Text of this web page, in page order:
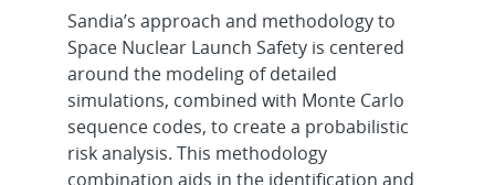
Sandia’s approach and methodology to
Space Nuclear Launch Safety is centered
around the modeling of detailed
simulations, combined with Monte Carlo
sequence codes, to create a probabilistic
risk analysis. This methodology
combination aids in the identification and